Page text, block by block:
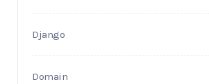
Django
Domain